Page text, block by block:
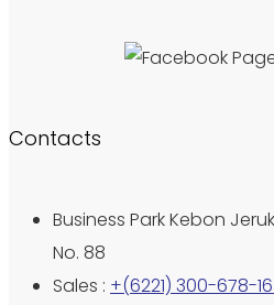
Contacts
Business Park Kebon
No. 88
Sales : +(6221) 300-678-